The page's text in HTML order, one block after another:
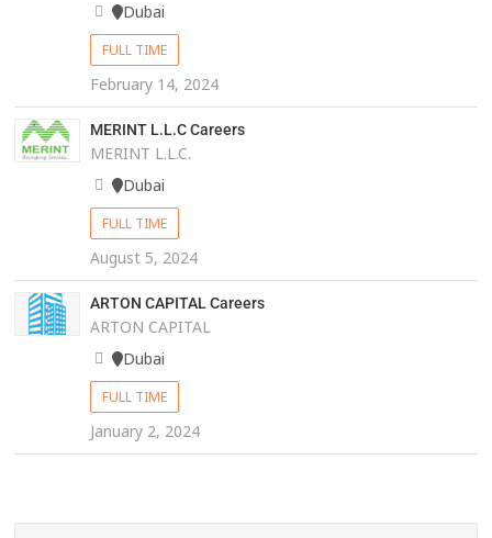
Dubai
FULL TIME
February 14, 2024
MERINT L.L.C Careers
MERINT L.L.C.
Dubai
FULL TIME
August 5, 2024
ARTON CAPITAL Careers
ARTON CAPITAL
Dubai
FULL TIME
January 2, 2024